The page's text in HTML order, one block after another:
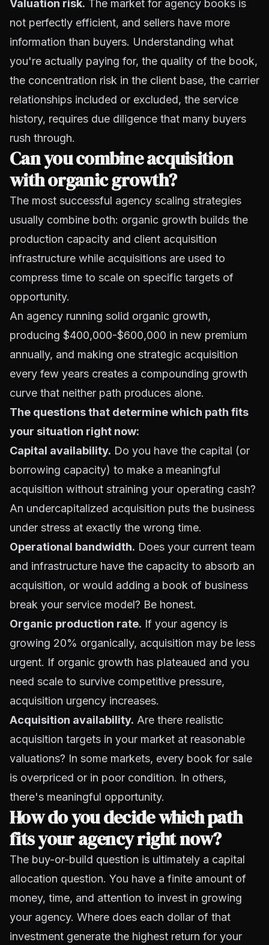
Valuation risk. The market for agency books is
not perfectly efficient, and sellers have more
information than buyers. Understanding what
you're actually paying for, the quality of the book,
the concentration risk in the client base, the carrier
relationships included or excluded, the service
history, requires due diligence that many buyers
rush through.
Can you combine acquisition
with organic growth?
The most successful agency scaling strategies
usually combine both: organic growth builds the
production capacity and client acquisition
infrastructure while acquisitions are used to
compress time to scale on specific targets of
opportunity.
An agency running solid organic growth,
producing $400,000-$600,000 in new premium
annually, and making one strategic acquisition
every few years creates a compounding growth
curve that neither path produces alone.
The questions that determine which path fits
your situation right now:
Capital availability. Do you have the capital (or
borrowing capacity) to make a meaningful
acquisition without straining your operating cash?
An undercapitalized acquisition puts the business
under stress at exactly the wrong time.
Operational bandwidth. Does your current team
and infrastructure have the capacity to absorb an
acquisition, or would adding a book of business
break your service model? Be honest.
Organic production rate. If your agency is
growing 20% organically, acquisition may be less
urgent. If organic growth has plateaued and you
need scale to survive competitive pressure,
acquisition urgency increases.
Acquisition availability. Are there realistic
acquisition targets in your market at reasonable
valuations? In some markets, every book for sale
is overpriced or in poor condition. In others,
there's meaningful opportunity.
How do you decide which path
fits your agency right now?
The buy-or-build question is ultimately a capital
allocation question. You have a finite amount of
money, time, and attention to invest in growing
your agency. Where does each dollar of that
investment generate the highest return for your